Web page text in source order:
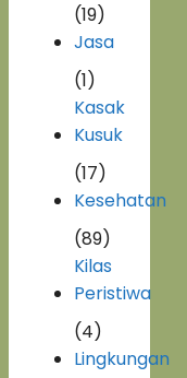
(19)
Jasa
(1)
Kasak
Kusuk
(17)
Kesehatan
(89)
Kilas
Peristiwa
(4)
Lingkungan